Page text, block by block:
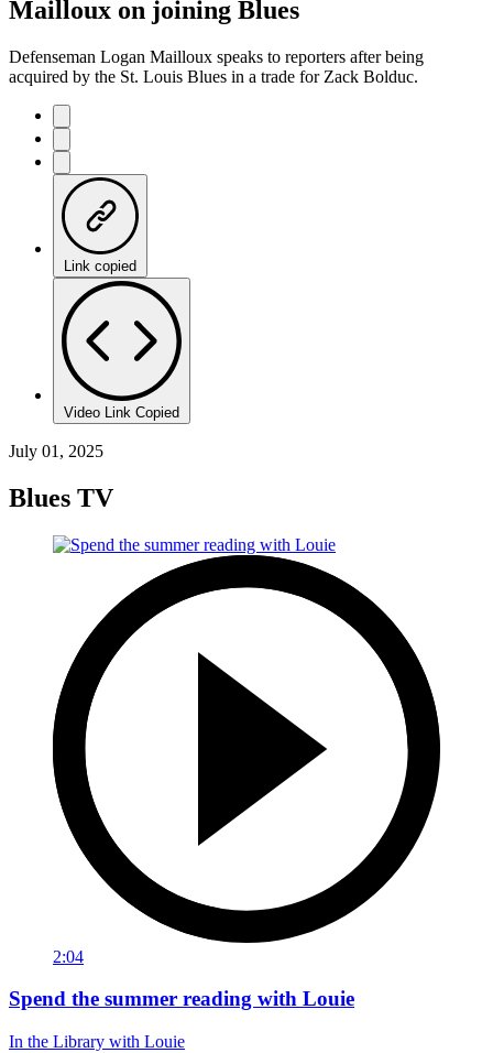
Mailloux on joining Blues
Defenseman Logan Mailloux speaks to reporters after being
acquired by the St. Louis Blues in a trade for Zack Bolduc.
Link copied
Video Link Copied
July 01, 2025
Blues TV
2:04
Spend the summer reading with Louie
In the Library with Louie